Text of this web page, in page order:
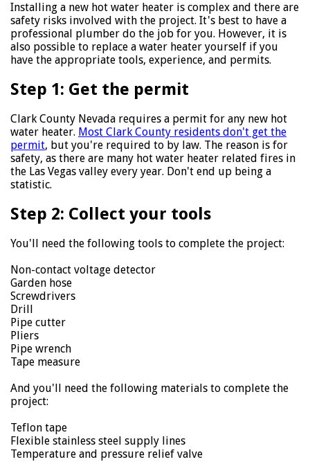
Installing a new hot water heater is complex and there are
safety risks involved with the project. It's best to have a
professional plumber do the job for you. However, it is
also possible to replace a water heater yourself if you
have the appropriate tools, experience, and permits.
Step 1: Get the permit
Clark County Nevada requires a permit for any new hot
water heater. Most Clark County residents don't get the
permit, but you're required to by law. The reason is for
safety, as there are many hot water heater related fires in
the Las Vegas valley every year. Don't end up being a
statistic.
Step 2: Collect your tools
You'll need the following tools to complete the project:
Non-contact voltage detector
Garden hose
Screwdrivers
Drill
Pipe cutter
Pliers
Pipe wrench
Tape measure
And you'll need the following materials to complete the
project:
Teflon tape
Flexible stainless steel supply lines
Temperature and pressure relief valve